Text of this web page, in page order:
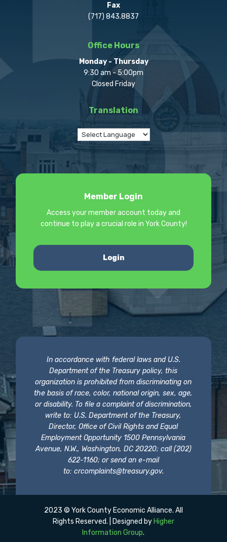
Fax
(717) 843.8837
Office Hours
Monday - Thursday
9:30 am - 5:00pm
Closed Friday
Translation
Member Login
Access your member account today and
continue to play a crucial role in York County!
Login
In accordance with federal laws and U.S.
Department of the Treasury policy, this
organization is prohibited from discriminating on
the basis of race, color, national origin, sex, age,
or disability. To file a complaint of discrimination,
write to: U.S. Department of the Treasury,
Director, Office of Civil Rights and Equal
Employment Opportunity 1500 Pennsylvania
Avenue, N.W., Washington, DC 20220; call (202)
622-1160; or send an e-mail
to: crcomplaints@treasury.gov.
2023 © York County Economic Alliance. All
Rights Reserved. | Designed by Higher
Information Group.